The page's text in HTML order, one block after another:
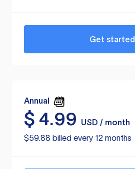
Get started
Annual
$ 4.99
USD / month
$59.88 billed every 12 months